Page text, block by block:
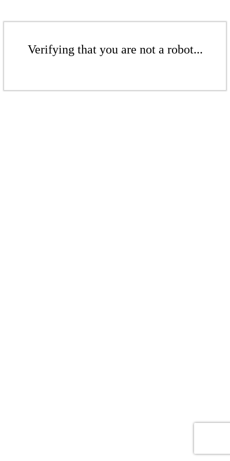
Verifying that you are not a robot...